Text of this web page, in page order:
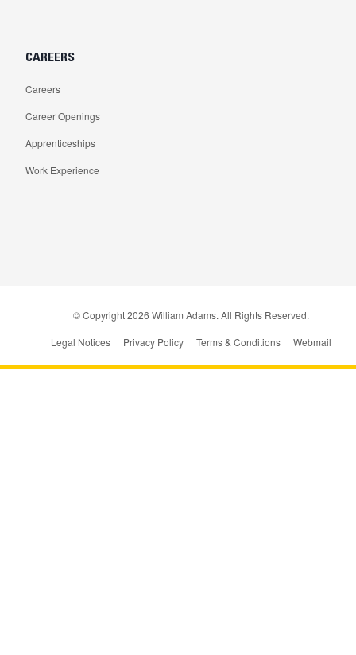
CAREERS
Careers
Career Openings
Apprenticeships
Work Experience
© Copyright2026 William Adams. All Rights Reserved.
Legal Notices
Privacy Policy Terms & Conditions Webmail